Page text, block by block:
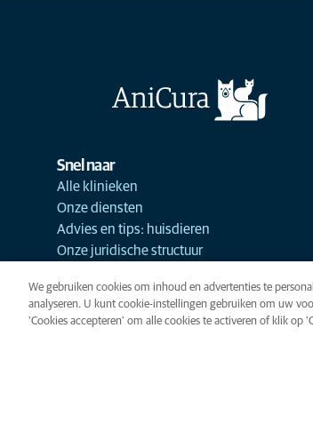
Snel naar
Alle klinieken
Onze diensten
Advies en tips: huisdieren
Onze juridische structuur
We gebruiken cookies om inhoud en advertenties te
analyseren. U kunt cookie-instellingen gebruiken om uw
'Cookies accepteren' om alle cookies te activeren of klik op